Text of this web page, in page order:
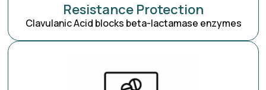
Resistance Protection
Clavulanic Acid blocks beta-lactamase enzymes